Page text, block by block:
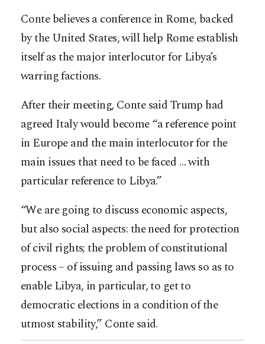
Conte believes a conference in Rome, backed
by the United States, will help Rome establish
itself as the major interlocutor for Libya’s
warring factions.
After their meeting, Conte said Trump had
agreed Italy would become “a reference point
in Europe and the main interlocutor for the
main issues that need to be faced … with
particular reference to Libya.”
“We are going to discuss economic aspects,
but also social aspects: the need for protection
of civil rights; the problem of constitutional
process – of issuing and passing laws so as to
enable Libya, in particular, to get to
democratic elections in a condition of the
utmost stability,” Conte said.